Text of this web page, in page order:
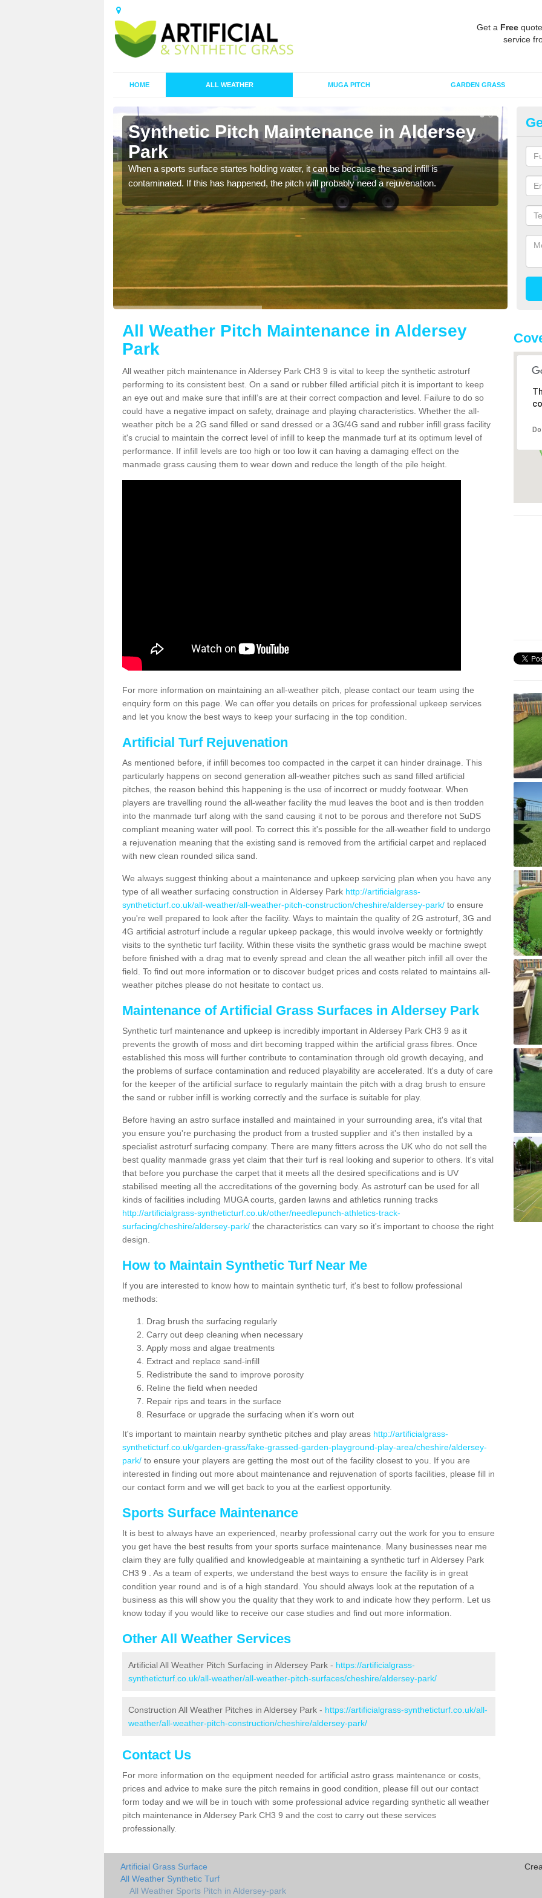
Get a Free
service
HOME ALL WEATHER MUGA PITCH GARDEN GRASS
Synthetic Pitch Maintenance in Aldersey
Park
When a sports surface startes holding water, it can be because the sand infill is
contaminated. If this has happened, the pitch will probably need a rejuvenation.
A
All Weather Pitch Maintenance in Aldersey
Park
All weather pitch maintenance in Aldersey Park CH3 9 is vital to keep the synthetic astroturf
performing to its consistent best. On a sand or rubber filled artificial pitch it is important to keep
an eye out and make sure that infill’s are at their correct compaction and level. Failure to do so
could have a negative impact on safety, drainage and playing characteristics. Whether the all-
weather pitch be a 2G sand filled or sand dressed or a 3G/4G sand and rubber infill grass facility
it's crucial to maintain the correct level of infill to keep the manmade turf at its optimum level of
performance. If infill levels are too high or too low it can having a damaging effect on the
manmade grass causing them to wear down and reduce the length of the pile height.
For more information on maintaining an all-weather pitch, please contact our team using the
enquiry form on this page. We can offer you details on prices for professional upkeep services
and let you know the best ways to keep your surfacing in the top condition.
Artificial Turf Rejuvenation
As mentioned before, if infill becomes too compacted in the carpet it can hinder drainage. This
particularly happens on second generation all-weather pitches such as sand filled artificial
pitches, the reason behind this happening is the use of incorrect or muddy footwear. When
players are travelling round the all-weather facility the mud leaves the boot and is then trodden
into the manmade turf along with the sand causing it not to be porous and therefore not SuDS
compliant meaning water will pool. To correct this it's possible for the all-weather field to undergo
a rejuvenation meaning that the existing sand is removed from the artificial carpet and replaced
with new clean rounded silica sand.
We always suggest thinking about a maintenance and upkeep servicing plan when you have any
type of all weather surfacing construction in Aldersey Park http://artificialgrass-
syntheticturf.co.uk/all-weather/all-weather-pitch-construction/cheshire/aldersey-park/ to ensure
you're well prepared to look after the facility. Ways to maintain the quality of 2G astroturf, 3G and
4G artificial astroturf include a regular upkeep package, this would involve weekly or fortnightly
visits to the synthetic turf facility. Within these visits the synthetic grass would be machine swept
before finished with a drag mat to evenly spread and clean the all weather pitch infill all over the
field. To find out more information or to discover budget prices and costs related to maintains all-
weather pitches please do not hesitate to contact us.
Maintenance of Artificial Grass Surfaces in Aldersey Park
Synthetic turf maintenance and upkeep is incredibly important in Aldersey Park CH3 9 as it
prevents the growth of moss and dirt becoming trapped within the artificial grass fibres. Once
established this moss will further contribute to contamination through old growth decaying, and
the problems of surface contamination and reduced playability are accelerated. It's a duty of care
for the keeper of the artificial surface to regularly maintain the pitch with a drag brush to ensure
the sand or rubber infill is working correctly and the surface is suitable for play.
Before having an astro surface installed and maintained in your surrounding area, it's vital that
you ensure you're purchasing the product from a trusted supplier and it's then installed by a
specialist astroturf surfacing company. There are many fitters across the UK who do not sell the
best quality manmade grass yet claim that their turf is real looking and superior to others. It's vital
that before you purchase the carpet that it meets all the desired specifications and is UV
stabilised meeting all the accreditations of the governing body. As astroturf can be used for all
kinds of facilities including MUGA courts, garden lawns and athletics running tracks
http://artificialgrass-syntheticturf.co.uk/other/needlepunch-athletics-track-
surfacing/cheshire/aldersey-park/ the characteristics can vary so it's important to choose the right
design.
How to Maintain Synthetic Turf Near Me
If you are interested to know how to maintain synthetic turf, it's best to follow professional
methods:
Drag brush the surfacing regularly
Carry out deep cleaning when necessary
Apply moss and algae treatments
Extract and replace sand-infill
Redistribute the sand to improve porosity
Reline the field when needed
Repair rips and tears in the surface
Resurface or upgrade the surfacing when it's worn out
It's important to maintain nearby synthetic pitches and play areas http://artificialgrass-
syntheticturf.co.uk/garden-grass/fake-grassed-garden-playground-play-area/cheshire/aldersey-
park/ to ensure your players are getting the most out of the facility closest to you. If you are
interested in finding out more about maintenance and rejuvenation of sports facilities, please fill in
our contact form and we will get back to you at the earliest opportunity.
Sports Surface Maintenance
It is best to always have an experienced, nearby professional carry out the work for you to ensure
you get have the best results from your sports surface maintenance. Many businesses near me
claim they are fully qualified and knowledgeable at maintaining a synthetic turf in Aldersey Park
CH3 9 . As a team of experts, we understand the best ways to ensure the facility is in great
condition year round and is of a high standard. You should always look at the reputation of a
business as this will show you the quality that they work to and indicate how they perform. Let us
know today if you would like to receive our case studies and find out more information.
Other All Weather Services
Artificial All Weather Pitch Surfacing in Aldersey Park - https://artificialgrass-
syntheticturf.co.uk/all-weather/all-weather-pitch-surfaces/cheshire/aldersey-park/
Construction All Weather Pitches in Aldersey Park - https://artificialgrass-syntheticturf.co.uk/all-
weather/all-weather-pitch-construction/cheshire/aldersey-park/
Contact Us
For more information on the equipment needed for artificial astro grass maintenance or costs,
prices and advice to make sure the pitch remains in good condition, please fill out our contact
form today and we will be in touch with some professional advice regarding synthetic all weather
pitch maintenance in Aldersey Park CH3 9 and the cost to carry out these services
professionally.
Artificial Grass Surface
All Weather Synthetic Turf
All Weather Sports Pitch in Aldersey-park